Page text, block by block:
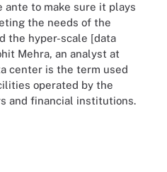
ante to make sure it plays
the needs of the
the hyper-scale [data
Mehra, an analyst at
center is the term used
operated by the
and financial institutions.